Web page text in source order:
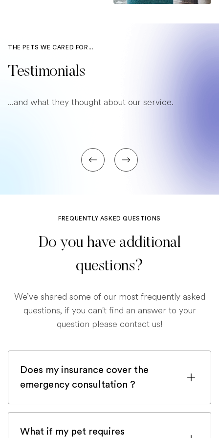
THE PETS WE CARED FOR...
Testimonials
...and what they thought about our service.
FREQUENTLY ASKED QUESTIONS
Do you have additional
questions?
We’ve shared some of our most frequently asked
questions, if you can't find an answer to your
question please contact us!
Does my insurance cover the
emergency consultation ?
If you are registered with a pet insurance
What if my pet requires